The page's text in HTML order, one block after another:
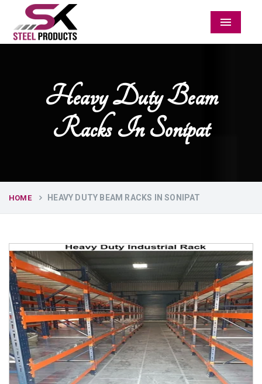
Menu
Heavy Duty Beam
Racks In Sonipat
HOME HEAVY DUTY BEAM RACKS IN SONIPAT